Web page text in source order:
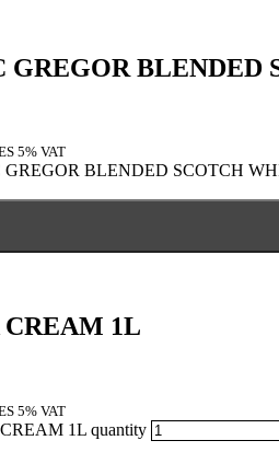
GREGOR BLENDED
5% VAT
BLENDED SCOTCH
1L
5% VAT
1L quantity